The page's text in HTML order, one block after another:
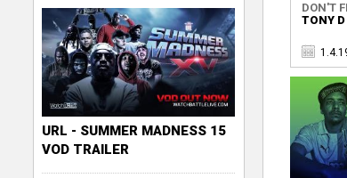
DON'T
TONY
URL - SUMMER MADNESS 15
VOD TRAILER